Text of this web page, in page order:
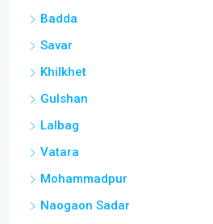
Badda
Savar
Khilkhet
Gulshan
Lalbag
Vatara
Mohammadpur
Naogaon Sadar